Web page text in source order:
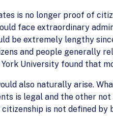
is no longer proof of
face extraordinary
be extremely lengthy
and people generally
University found that
also naturally arise.
is legal and the other
is not defined by